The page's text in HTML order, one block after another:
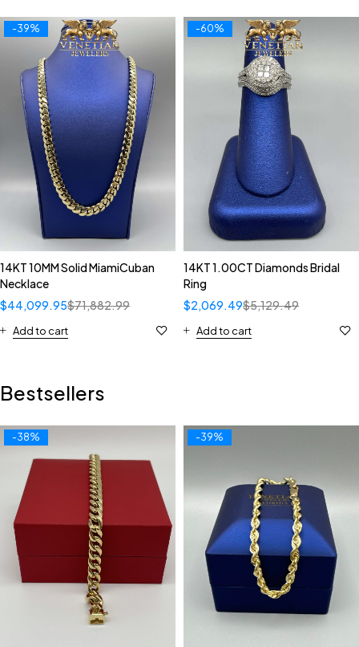
-39%
14KT 10MM Solid MiamiCuban
Necklace
$71,882.99
$44,099.95
Add to cart
-60%
14KT 1.00CT Diamonds Bridal
Ring
$5,129.49
$2,069.49
Add to cart
Bestsellers
-38% -39%